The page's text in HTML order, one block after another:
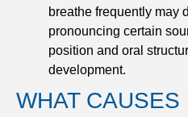
breathe frequently may
pronouncing certain
position and oral
development.
WHAT CAUSES